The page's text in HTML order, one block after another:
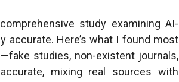
study examining AI-
accurate. Here’s what I found most
studies, non-existent journals,
mixing real sources with